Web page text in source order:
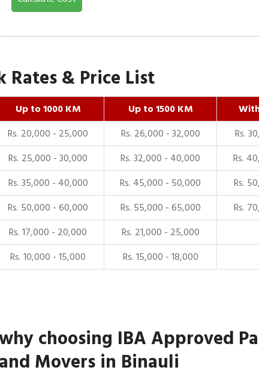
Rates & Price List
Up to 1000 KM Up to 1500 KM
Rs. 20,000 - 25,000 Rs. 26,000 - 32,000
Rs.
Rs. 25,000 - 30,000 Rs. 32,000 - 40,000
Rs.
Rs. 35,000 - 40,000 Rs. 45,000 - 50,000
Rs.
Rs. 50,000 - 60,000 Rs. 55,000 - 65,000
Rs.
Rs. 17,000 - 20,000 Rs. 21,000 - 25,000
Rs. 10,000 - 15,000 Rs. 15,000 - 18,000
choosing IBA Approved
and Movers in Binauli